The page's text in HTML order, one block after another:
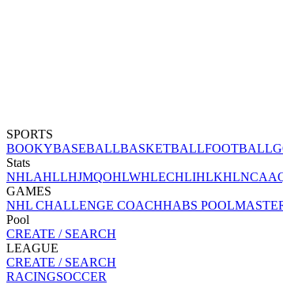
SPORTS
BOOKYBASEBALLBASKETBALLFOOTBALL
Stats
NHLAHLLHJMQOHLWHLECHLIHLKHLNCAA
GAMES
NHL CHALLENGE COACHHABS POOL
Pool
CREATE / SEARCH
LEAGUE
CREATE / SEARCH
RACINGSOCCER